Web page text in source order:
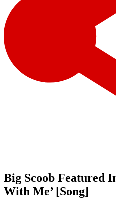
Big Scoob Featured
With Me’ [Song]